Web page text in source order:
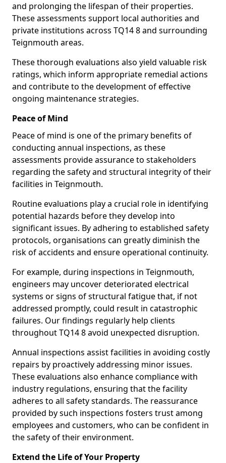
and prolonging the lifespan of their properties.
These assessments support local authorities and
private institutions across TQ14 8 and surrounding
Teignmouth areas.
These thorough evaluations also yield valuable risk
ratings, which inform appropriate remedial actions
and contribute to the development of effective
ongoing maintenance strategies.
Peace of Mind
Peace of mind is one of the primary benefits of
conducting annual inspections, as these
assessments provide assurance to stakeholders
regarding the safety and structural integrity of their
facilities in Teignmouth.
Routine evaluations play a crucial role in identifying
potential hazards before they develop into
significant issues. By adhering to established safety
protocols, organisations can greatly diminish the
risk of accidents and ensure operational continuity.
For example, during inspections in Teignmouth,
engineers may uncover deteriorated electrical
systems or signs of structural fatigue that, if not
addressed promptly, could result in catastrophic
failures. Our findings regularly help clients
throughout TQ14 8 avoid unexpected disruption.
Annual inspections assist facilities in avoiding costly
repairs by proactively addressing minor issues.
These evaluations also enhance compliance with
industry regulations, ensuring that the facility
adheres to all safety standards. The reassurance
provided by such inspections fosters trust among
employees and customers, who can be confident in
the safety of their environment.
Extend the Life of Your Property